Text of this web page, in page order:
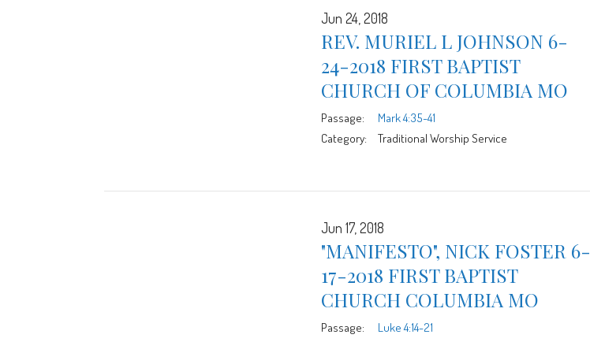
Jun 24, 2018
REV. MURIEL L JOHNSON 6-
24-2018 FIRST BAPTIST
CHURCH OF COLUMBIA MO
Passage:
Mark 4:35-41
Category:
Traditional Worship Service
Jun 17, 2018
"MANIFESTO", NICK FOSTER 6-
17-2018 FIRST BAPTIST
CHURCH COLUMBIA MO
Passage:
Luke 4:14-21